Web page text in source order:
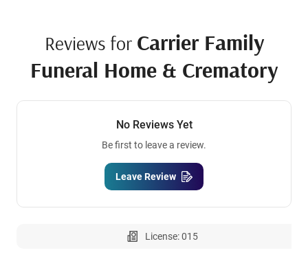
Reviews for Carrier Family
Funeral Home & Crematory
No Reviews Yet
Be first to leave a review.
Leave Review
License: 015